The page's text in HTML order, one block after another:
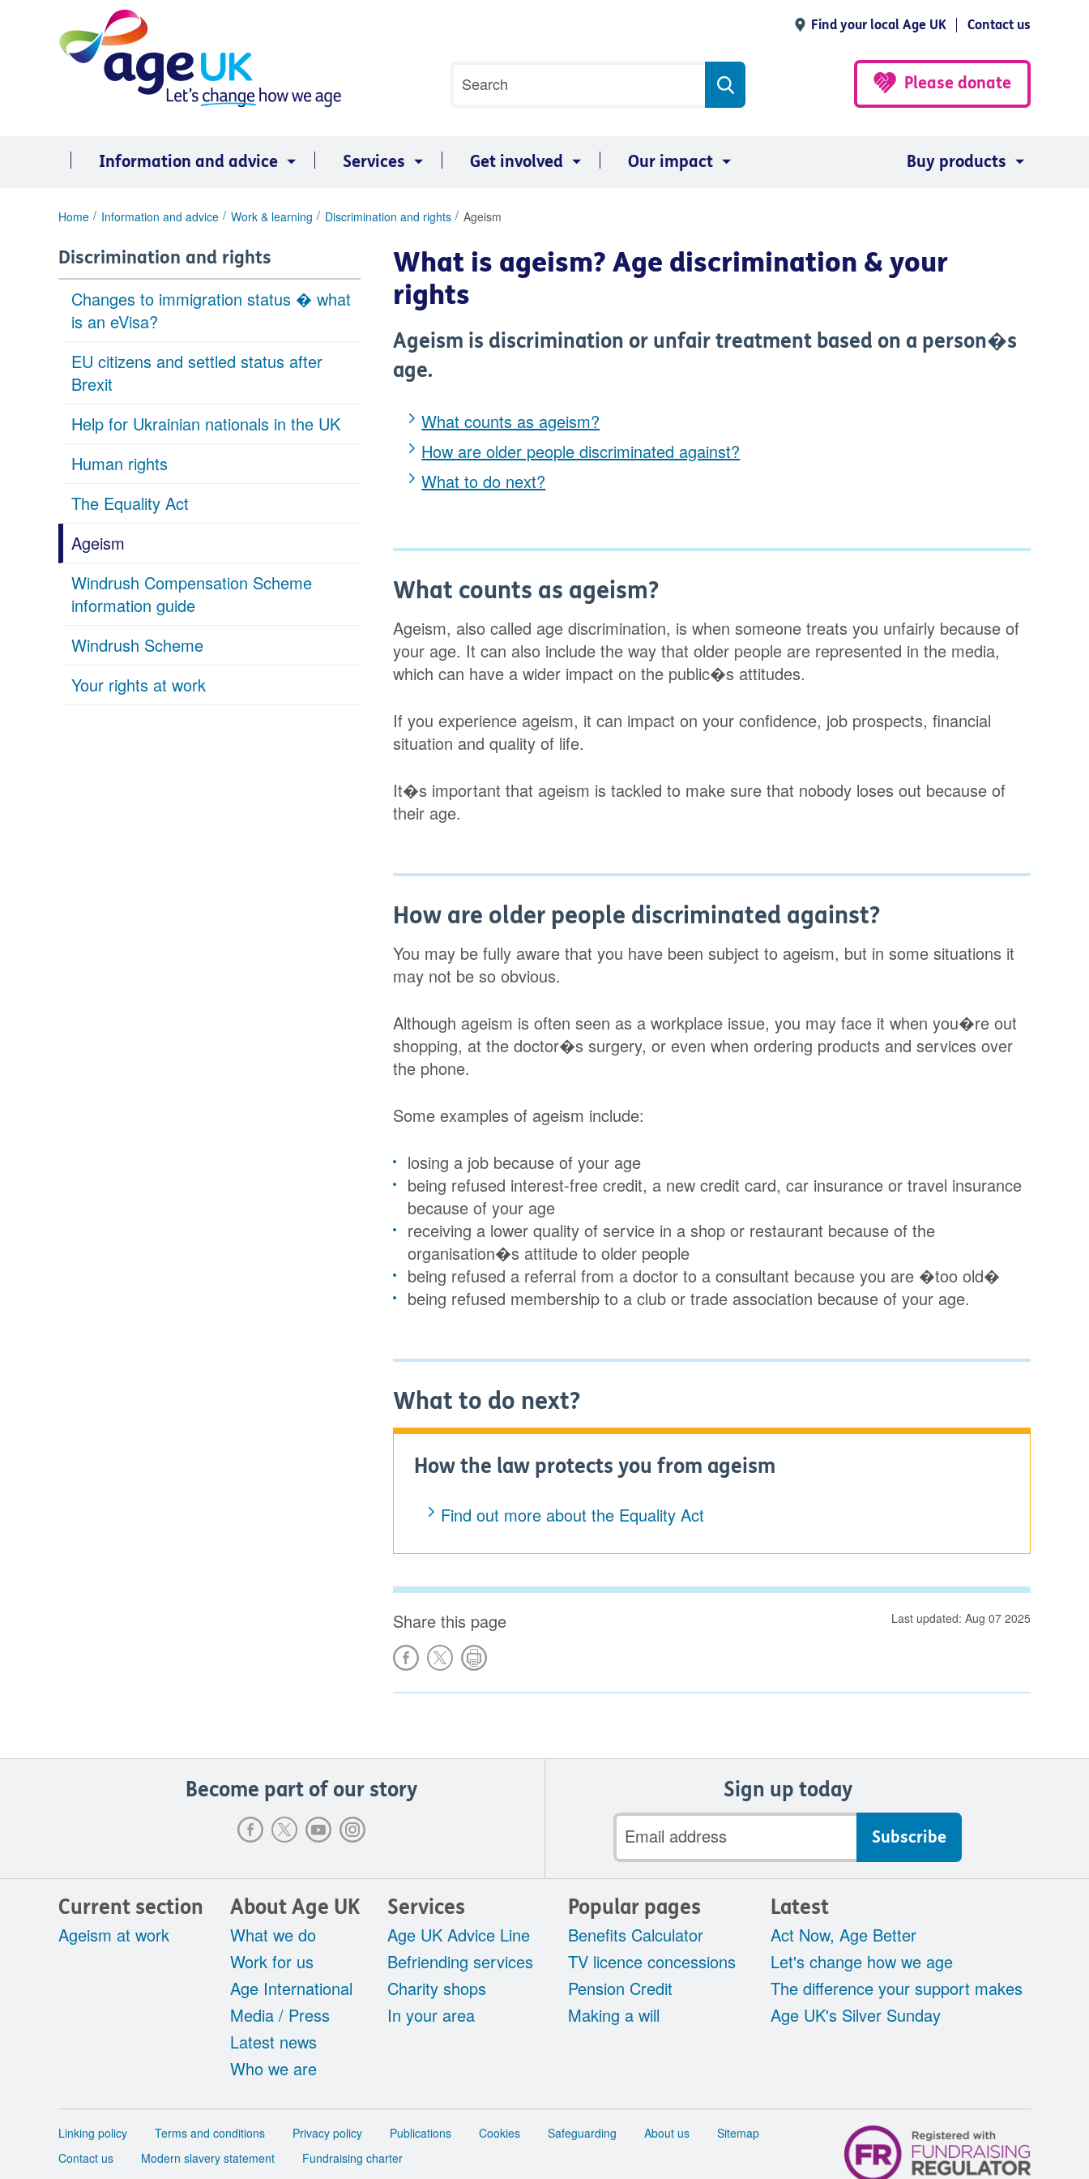
Find your local Age UK Contact us
search
Search
Please donate
Information and advice Services Get involved Our impact Buy products
You
here:
Home Information and advice Work & learning Discrimination and rights Ageism
Discrimination and rights
Changes to immigration status � what
is an eVisa?
EU citizens and settled status after
Brexit
Help for Ukrainian nationals in the UK
Human rights
The Equality Act
Ageism
Windrush Compensation Scheme
information guide
Windrush Scheme
Your rights at work
What is ageism? Age discrimination & your
rights
Ageism is discrimination or unfair treatment based on a person�s
age.
What counts as ageism?
How are older people discriminated against?
What to do next?
What counts as ageism?
Ageism, also called age discrimination, is when someone treats you unfairly because of
your age. It can also include the way that older people are represented in the media,
which can have a wider impact on the public�s attitudes.
If you experience ageism, it can impact on your confidence, job prospects, financial
situation and quality of life.
It�s important that ageism is tackled to make sure that nobody loses out because of
their age.
How are older people discriminated against?
You may be fully aware that you have been subject to ageism, but in some situations it
may not be so obvious.
Although ageism is often seen as a workplace issue, you may face it when you�re out
shopping, at the doctor�s surgery, or even when ordering products and services over
the phone.
Some examples of ageism include:
losing a job because of your age
being refused interest-free credit, a new credit card, car insurance or travel insurance
because of your age
receiving a lower quality of service in a shop or restaurant because of the
organisation�s attitude to older people
being refused a referral from a doctor to a consultant because you are �too old�
being refused membership to a club or trade association because of your age.
What to do next?
How the law protects you from ageism
Find out more about the Equality Act
Share this page Last updated: Aug 07 2025
Become part of our story Sign up today
Email
address
Current section
Ageism at work
About Age UK
What we do
Work for us
Age International
Media / Press
Latest news
Who we are
Services
Age UK Advice Line
Befriending services
Charity shops
In your area
Popular pages
Benefits Calculator
TV licence concessions
Pension Credit
Making a will
Latest
Act Now, Age Better
Let's change how we age
The difference your support makes
Age UK's Silver Sunday
Support
Linking policy Terms and conditions Privacy policy Publications Cookies Safeguarding About us
Sitemap
Contact us
Modern slavery statement
Fundraising charter